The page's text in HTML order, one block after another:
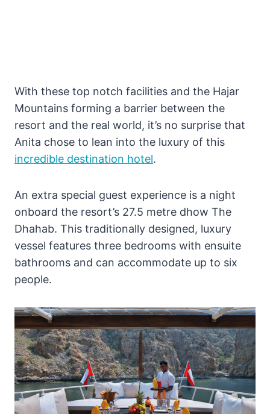
With these top notch facilities and the Hajar
Mountains forming a barrier between the
resort and the real world, it’s no surprise that
Anita chose to lean into the luxury of this
incredible destination hotel.
An extra special guest experience is a night
onboard the resort’s 27.5 metre dhow The
Dhahab. This traditionally designed, luxury
vessel features three bedrooms with ensuite
bathrooms and can accommodate up to six
people.